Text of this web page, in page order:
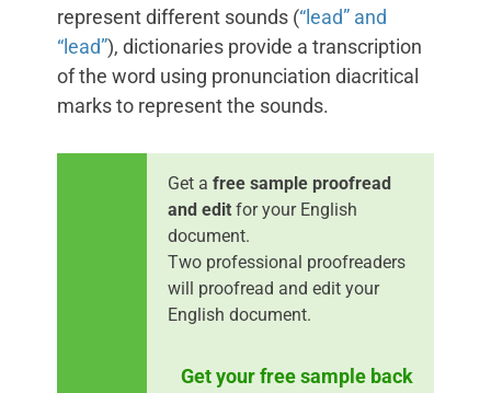
represent different sounds (“lead” and
“lead”), dictionaries provide a transcription
of the word using pronunciation diacritical
marks to represent the sounds.
Get a free sample proofread
and edit for your English
document.
Two professional proofreaders
will proofread and edit your
English document.
Get your free sample back